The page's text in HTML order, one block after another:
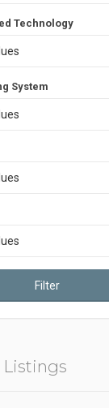
Technology
System
Filter
Listings